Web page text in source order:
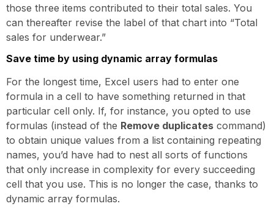
those three items contributed to their total sales. You
can thereafter revise the label of that chart into “Total
sales for underwear.”
Save time by using dynamic array formulas
For the longest time, Excel users had to enter one
formula in a cell to have something returned in that
particular cell only. If, for instance, you opted to use
formulas (instead of the Remove duplicates command)
to obtain unique values from a list containing repeating
names, you’d have had to nest all sorts of functions
that only increase in complexity for every succeeding
cell that you use. This is no longer the case, thanks to
dynamic array formulas.